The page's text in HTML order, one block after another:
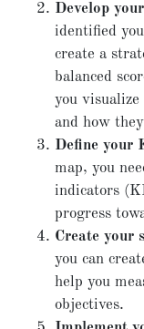
Develop
identified
create a
balanced
you visualize
and how
Define your
map, you
indicators
progress
Create your
you can
help you
objectives.